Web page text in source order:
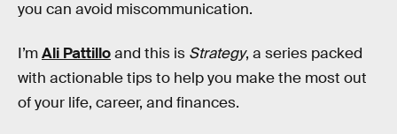
you can avoid miscommunication.
I’mAli Pattilloand this is Strategy, a series packed
with actionable tips to help you make the most out
of your life, career, and finances.